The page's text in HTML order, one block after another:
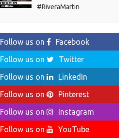
#RiveraMartin
Follow us on
Facebook
Follow us on
Twitter
Follow us on
LinkedIn
Follow us on
Pinterest
Follow us on
Instagram
Follow us on
YouTube